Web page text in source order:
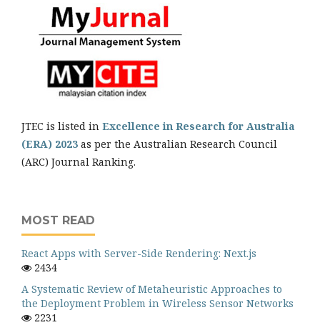
JTEC is listed in Excellence in Research for Australia
(ERA) 2023 as per the Australian Research Council
(ARC) Journal Ranking.
MOST READ
React Apps with Server-Side Rendering: Next.js
2434
A Systematic Review of Metaheuristic Approaches to
the Deployment Problem in Wireless Sensor Networks
2231